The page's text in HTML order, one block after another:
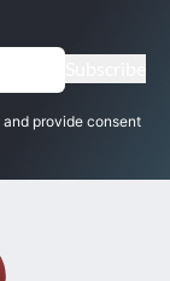
and provide consent